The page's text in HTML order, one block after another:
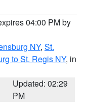
04:00 PM by
NY, St.
to St. Regis NY, in
Updated: 02:29
PM